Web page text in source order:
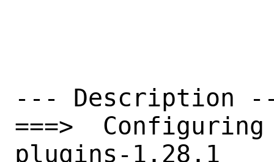
--- Description
===>
plugins-1.28.1